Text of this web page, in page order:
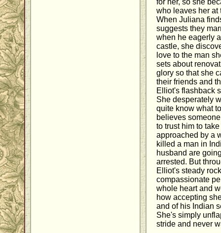
for her, so she
who leaves her at
When Juliana
suggests they
when he eagerly
castle, she
love to the man
sets about
glory so that she
their friends and
Elliot's flashback
She desperately
quite know what
believes
to trust him to
approached by a
killed a man in
husband are
arrested. But
Elliot's steady
compassionate
whole heart and
how accepting
and of his Indian
She's simply
stride and never